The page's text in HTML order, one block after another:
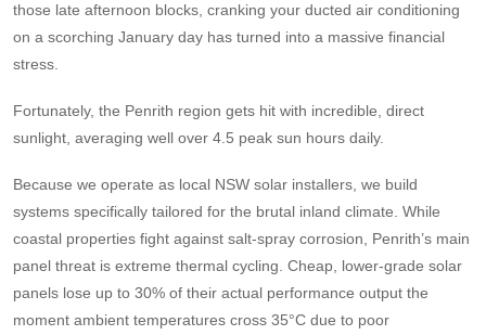
Dyness
Fox ESS
those late afternoon blocks, cranking your ducted air conditioning
on a scorching January day has turned into a massive financial
stress.
Fortunately, the Penrith region gets hit with incredible, direct
sunlight, averaging well over 4.5 peak sun hours daily.
Because we operate as local NSW solar installers, we build
systems specifically tailored for the brutal inland climate. While
coastal properties fight against salt-spray corrosion, Penrith’s main
panel threat is extreme thermal cycling. Cheap, lower-grade solar
panels lose up to 30% of their actual performance output the
moment ambient temperatures cross 35°C due to poor